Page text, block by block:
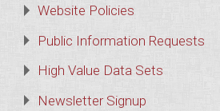
Website Policies
Public Information Requests
High Value Data Sets
Newsletter Signup